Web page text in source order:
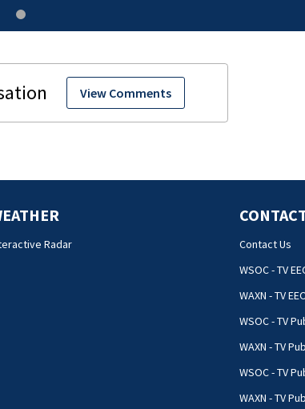
View Comments
Radar
Contact Us
WSOC - TV
WAXN - TV
WSOC - TV
WAXN - TV
WSOC - TV
WAXN - TV